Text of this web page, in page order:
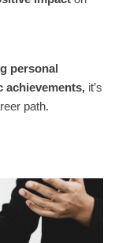
personal
achievements, it’s
path.